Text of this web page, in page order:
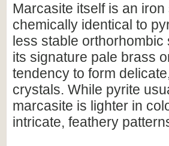
Marcasite itself is an
chemically identical to
less stable
its signature pale brass
tendency to form
crystals. While pyrite
marcasite is lighter in
intricate, feathery